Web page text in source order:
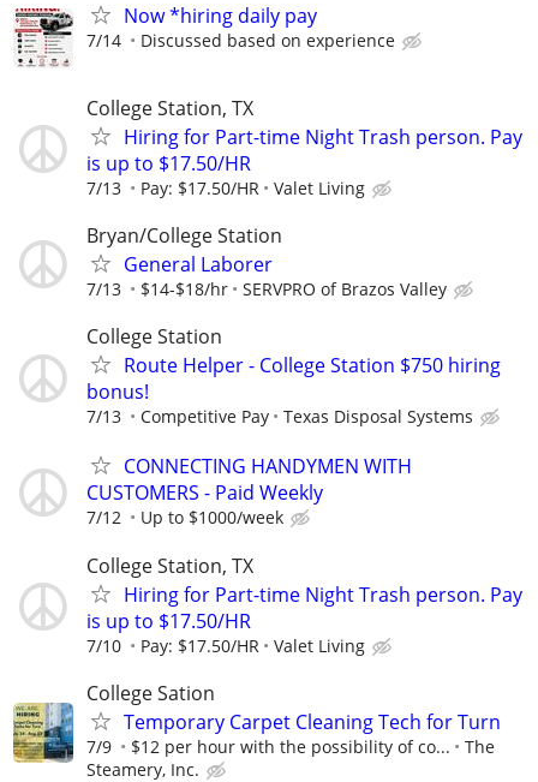
Now *hiring daily pay
7/14 Discussed based on experience
College Station, TX
Hiring for Part-time Night Trash person. Pay
is up to $17.50/HR
7/13 Pay: $17.50/HR Valet Living
Bryan/College Station
General Laborer
7/13 $14-$18/hr SERVPRO of Brazos Valley
College Station
Route Helper - College Station $750 hiring
bonus!
7/13 Competitive Pay Texas Disposal Systems
CONNECTING HANDYMEN WITH
CUSTOMERS - Paid Weekly
7/12 Up to $1000/week
College Station, TX
Hiring for Part-time Night Trash person. Pay
is up to $17.50/HR
7/10 Pay: $17.50/HR Valet Living
College Sation
Temporary Carpet Cleaning Tech for Turn
7/9 $12 per hour with the possibility of co...
The
Steamery, Inc.